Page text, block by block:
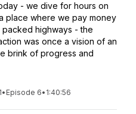
- we dive for hours on
place where we pay money
highways - the
was once a vision of an
brink of progress and
• Episode 6• 1:40:56